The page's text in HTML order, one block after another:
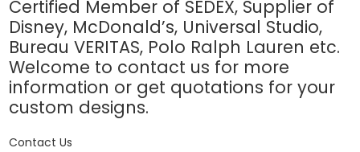
Certified Member of SEDEX, Supplier of
Disney, McDonald’s, Universal Studio,
Bureau VERITAS, Polo Ralph Lauren etc.
Welcome to contact us for more
information or get quotations for your
custom designs.
Contact Us